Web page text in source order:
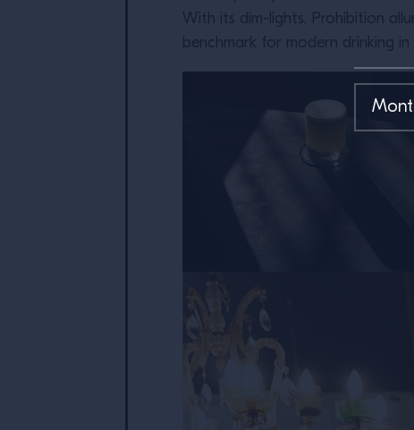
With its dim-lights, Prohibition
benchmark for modern drinking in